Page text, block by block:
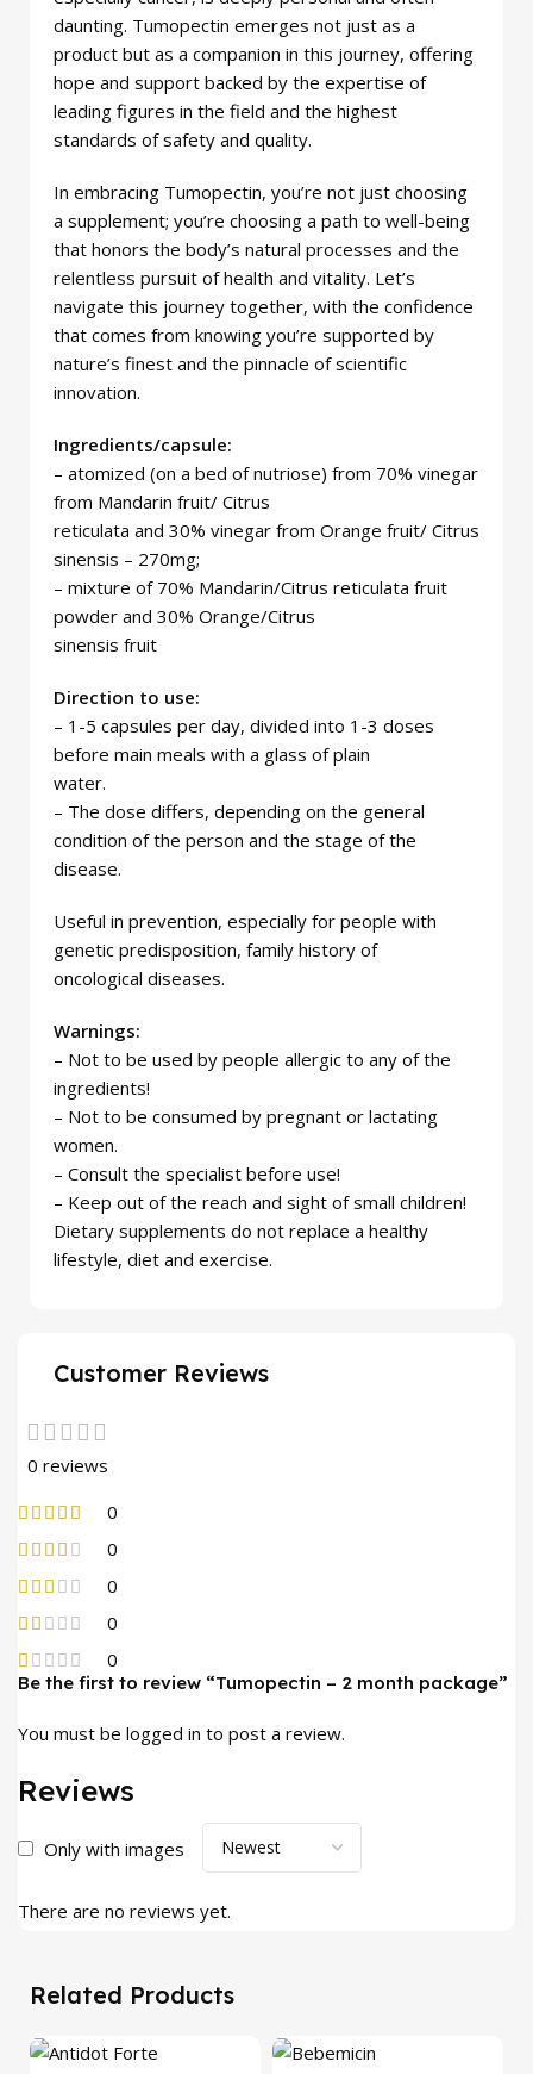
daunting. Tumopectin emerges not just as a
product but as a companion in this journey, offering
hope and support backed by the expertise of
leading figures in the field and the highest
standards of safety and quality.
In embracing Tumopectin, you’re not just choosing
a supplement; you’re choosing a path to well-being
that honors the body’s natural processes and the
relentless pursuit of health and vitality. Let’s
navigate this journey together, with the confidence
that comes from knowing you’re supported by
nature’s finest and the pinnacle of scientific
innovation.
Ingredients/capsule:
– atomized (on a bed of nutriose) from 70% vinegar
from Mandarin fruit/ Citrus
reticulata and 30% vinegar from Orange fruit/ Citrus
sinensis – 270mg;
– mixture of 70% Mandarin/Citrus reticulata fruit
powder and 30% Orange/Citrus
sinensis fruit
Direction to use:
– 1-5 capsules per day, divided into 1-3 doses
before main meals with a glass of plain
water.
– The dose differs, depending on the general
condition of the person and the stage of the
disease.
Useful in prevention, especially for people with
genetic predisposition, family history of
oncological diseases.
Warnings:
– Not to be used by people allergic to any of the
ingredients!
– Not to be consumed by pregnant or lactating
women.
– Consult the specialist before use!
– Keep out of the reach and sight of small children!
Dietary supplements do not replace a healthy
lifestyle, diet and exercise.
Customer Reviews
0 reviews
0
0
0
0
0
Reviews
Only with images
There are no reviews yet.
Be the first to review “Tumopectin – 2 month package”
You must be logged in to post a review.
Related Products